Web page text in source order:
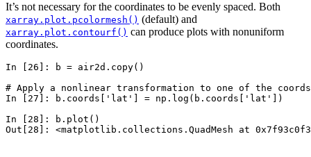
It’s not necessary for the coordinates to be evenly spaced. Both
xarray.plot.pcolormesh() (default) and
xarray.plot.contourf() can produce plots with nonuniform
coordinates.
In [26]: b = air2d . copy()
# Apply a nonlinear transformation to one of the coords
In [27]:
b . coords 'lat' = np . log ( b . coords 'lat'
])
In [28]:
b . plot ()
Out[28]: <matplotlib.collections.QuadMesh at